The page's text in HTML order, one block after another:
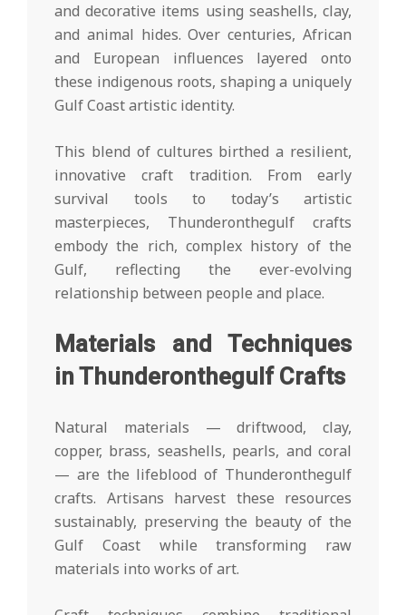
and decorative items using seashells, clay,
and animal hides. Over centuries, African
and European influences layered onto
these indigenous roots, shaping a uniquely
Gulf Coast artistic identity.
This blend of cultures birthed a resilient,
innovative craft tradition. From early
survival tools to today’s artistic
masterpieces, Thunderonthegulf crafts
embody the rich, complex history of the
Gulf, reflecting the ever-evolving
relationship between people and place.
Materials and Techniques
in Thunderonthegulf Crafts
Natural materials — driftwood, clay,
copper, brass, seashells, pearls, and coral
— are the lifeblood of Thunderonthegulf
crafts. Artisans harvest these resources
sustainably, preserving the beauty of the
Gulf Coast while transforming raw
materials into works of art.